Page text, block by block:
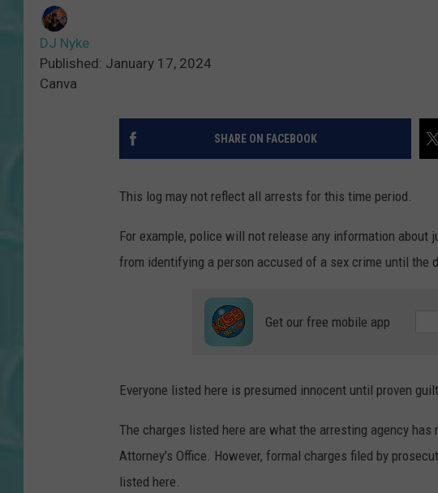
DJ Nyke
Published: January 17, 2024
Canva
SHARE ON FACEBOOK
This log may not reflect all arrests for this time period.
For example, police will not release any information
from identifying a person accused of a sex crime until the
Get our free mobile app
Everyone listed here is presumed innocent until proven
The charges listed here are what the arresting agency
Attorney's Office. However, formal charges filed by
listed here.